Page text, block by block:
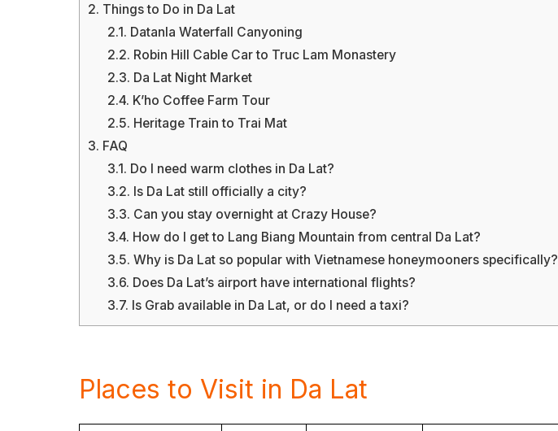
2. Things to Do in Da Lat
2.1. Datanla Waterfall Canyoning
2.2. Robin Hill Cable Car to Truc Lam Monastery
2.3. Da Lat Night Market
2.4. K’ho Coffee Farm Tour
2.5. Heritage Train to Trai Mat
3. FAQ
3.1. Do I need warm clothes in Da Lat?
3.2. Is Da Lat still officially a city?
3.3. Can you stay overnight at Crazy House?
3.4. How do I get to Lang Biang Mountain from central Da Lat?
3.5. Why is Da Lat so popular with Vietnamese honeymooners specifically?
3.6. Does Da Lat’s airport have international flights?
3.7. Is Grab available in Da Lat, or do I need a taxi?
Places to Visit in Da Lat